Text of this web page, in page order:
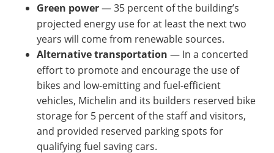
Green power— 35 percent of the building’s
projected energy use for at least the next two
years will come from renewable sources.
Alternative transportation — In a concerted
effort to promote and encourage the use of
bikes and low-emitting and fuel-efficient
vehicles, Michelin and its builders reserved bike
storage for 5 percent of the staff and visitors,
and provided reserved parking spots for
qualifying fuel saving cars.